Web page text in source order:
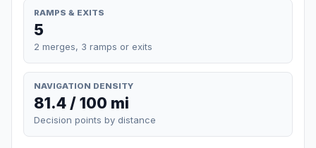
RAMPS & EXITS
5
2 merges, 3 ramps or exits
NAVIGATION DENSITY
81.4 / 100 mi
Decision points by distance